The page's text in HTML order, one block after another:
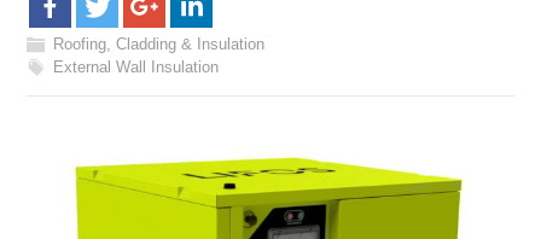
Roofing, Cladding & Insulation
External Wall Insulation